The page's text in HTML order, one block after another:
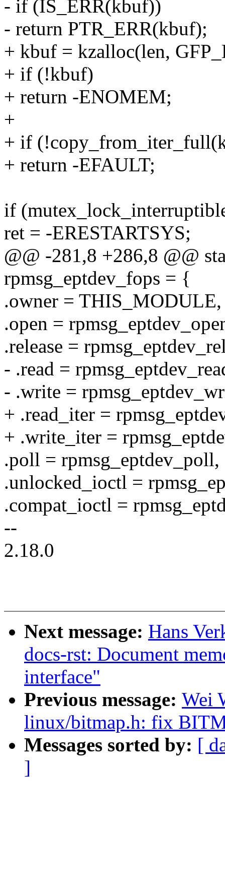
- if (IS_ERR(kbuf))
- return PTR_ERR(kbuf);
+ kbuf = kzalloc(len,
+ if (!kbuf)
+ return -ENOMEM;
+
+ if
+ return -EFAULT;
if
ret = -ERESTARTSYS;
@@ -281,8 +286,8 @@
rpmsg_eptdev_fops = {
.owner = THIS_MODULE,
.open =
.release =
- .read =
- .write =
+ .read_iter =
+ .write_iter =
.poll = rpmsg_eptdev_poll,
.unlocked_ioctl =
.compat_ioctl =
--
2.18.0
Next message: Hans
docs-rst: Document
interface"
Previous message: Wei
linux/bitmap.h: fix
Messages sorted by: [
]